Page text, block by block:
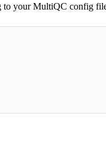
to your MultiQC config